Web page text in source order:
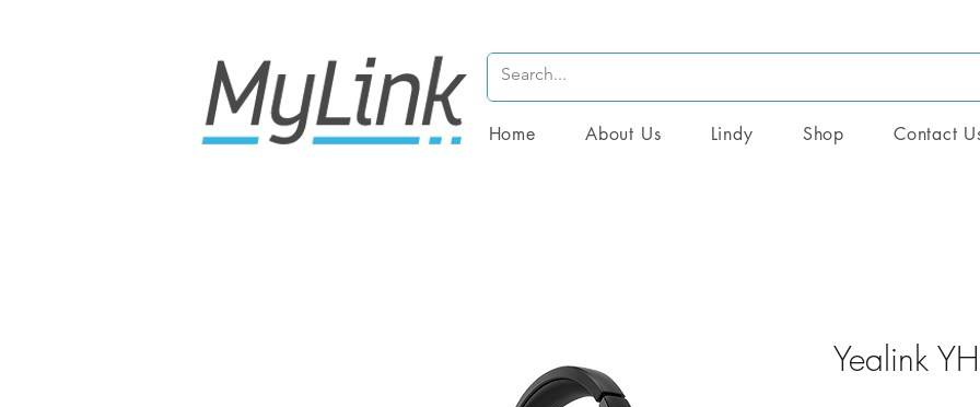
Home About Us Lindy Shop Contact
Yealink